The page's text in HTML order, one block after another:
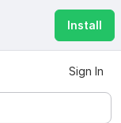
Install
Sign In